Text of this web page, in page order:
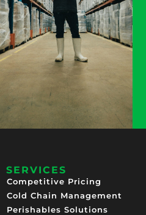
SERVICES
Competitive Pricing​
Cold Chain Management
Perishables Solutions